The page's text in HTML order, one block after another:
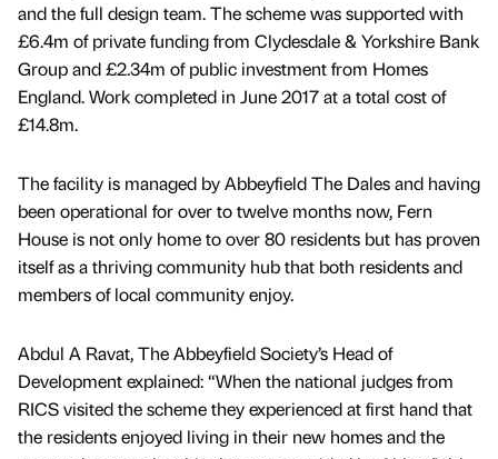
and the full design team. The scheme was supported with
£6.4m of private funding from Clydesdale & Yorkshire Bank
Group and £2.34m of public investment from Homes
England. Work completed in June 2017 at a total cost of
£14.8m.
The facility is managed by Abbeyfield The Dales and having
been operational for over to twelve months now, Fern
House is not only home to over 80 residents but has proven
itself as a thriving community hub that both residents and
members of local community enjoy.
Abdul A Ravat, The Abbeyfield Society’s Head of
Development explained: “When the national judges from
RICS visited the scheme they experienced at first hand that
the residents enjoyed living in their new homes and the